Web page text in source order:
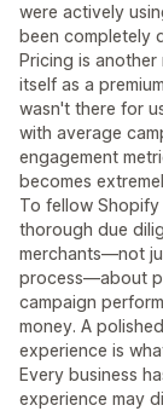
were actively
been completely
Pricing is
itself as a
wasn't there for
with average
engagement
becomes
To fellow
thorough due
merchants—not
process—about
campaign
money. A
experience is
Every business
experience may